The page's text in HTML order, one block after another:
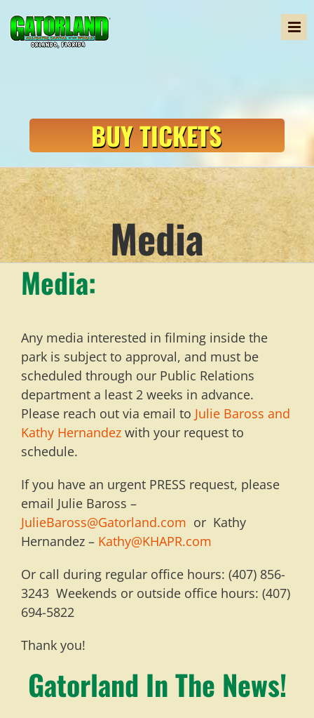
to
content
BUY TICKETS
Media
Media:
Any media interested in filming inside the
park is subject to approval, and must be
scheduled through our Public Relations
department a least 2 weeks in advance.
Please reach out via email to Julie Baross and
Kathy Hernandez with your request to
schedule.
If you have an urgent PRESS request, please
email Julie Baross –
JulieBaross@Gatorland.com or Kathy
Hernandez – Kathy@KHAPR.com
Or call during regular office hours: (407) 856-
3243 Weekends or outside office hours: (407)
694-5822
Thank you!
Gatorland In The News!